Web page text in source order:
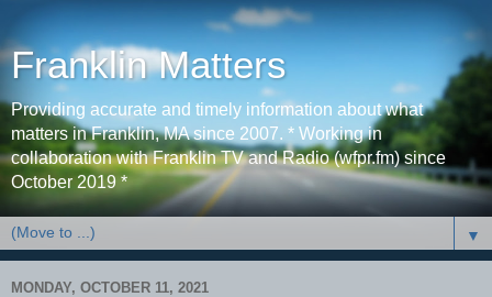
Franklin Matters
Providing accurate and timely information about what
matters in Franklin, MA since 2007. * Working in
collaboration with Franklin TV and Radio (wfpr.fm) since
October 2019 *
▼
MONDAY, OCTOBER 11, 2021